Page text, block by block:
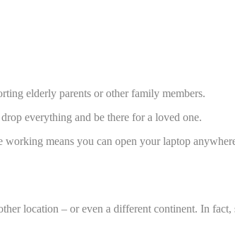
elderly parents or other family members.
everything and be there for a loved one.
means you can open your laptop
location – or even a different continent. In